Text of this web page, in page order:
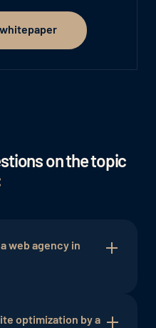
on the topic
web agency in
for the online
optimization by a